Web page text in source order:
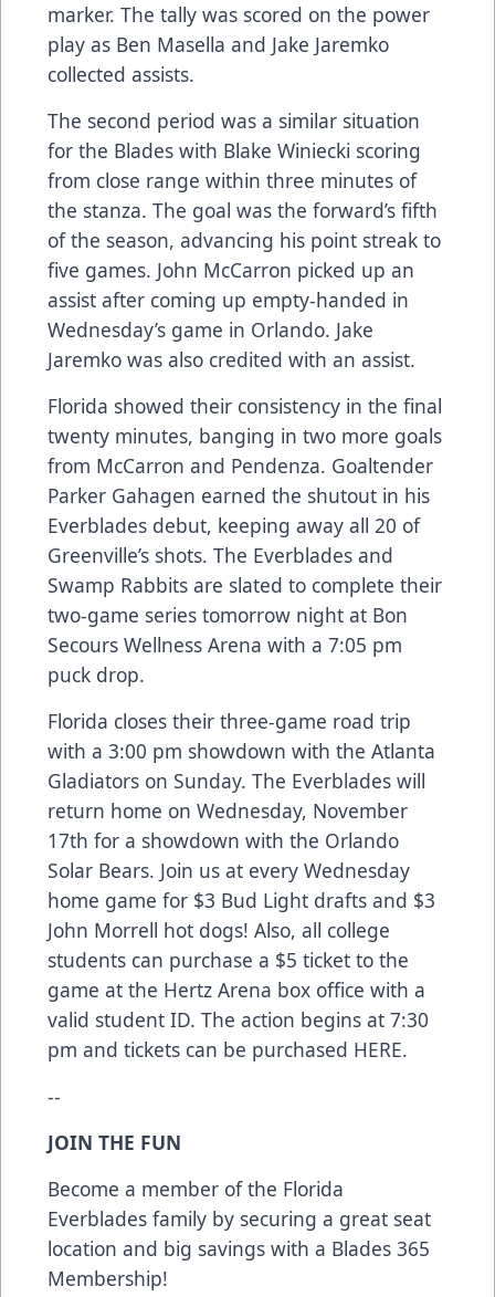
marker. The tally was scored on the power
play as Ben Masella and Jake Jaremko
collected assists.
The second period was a similar situation
for the Blades with Blake Winiecki scoring
from close range within three minutes of
the stanza. The goal was the forward’s fifth
of the season, advancing his point streak to
five games. John McCarron picked up an
assist after coming up empty-handed in
Wednesday’s game in Orlando. Jake
Jaremko was also credited with an assist.
Florida showed their consistency in the final
twenty minutes, banging in two more goals
from McCarron and Pendenza. Goaltender
Parker Gahagen earned the shutout in his
Everblades debut, keeping away all 20 of
Greenville’s shots. The Everblades and
Swamp Rabbits are slated to complete their
two-game series tomorrow night at Bon
Secours Wellness Arena with a 7:05 pm
puck drop.
Florida closes their three-game road trip
with a 3:00 pm showdown with the Atlanta
Gladiators on Sunday. The Everblades will
return home on Wednesday, November
17th for a showdown with the Orlando
Solar Bears. Join us at every Wednesday
home game for $3 Bud Light drafts and $3
John Morrell hot dogs! Also, all college
students can purchase a $5 ticket to the
game at the Hertz Arena box office with a
valid student ID. The action begins at 7:30
pm and tickets can be purchased HERE.
--
JOIN THE FUN
Become a member of the Florida
Everblades family by securing a great seat
location and big savings with a Blades 365
Membership!